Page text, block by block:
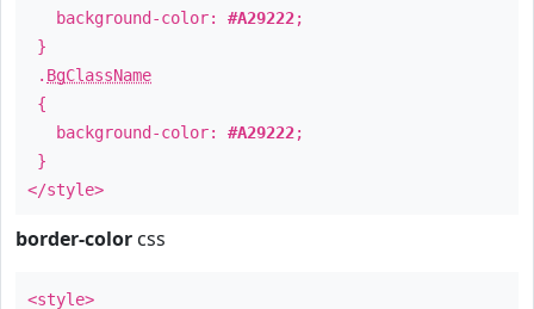
background-color: #A29222;
}
. BgClassName
{
background-color: #A29222;
}
</style>
border-color css
<style>